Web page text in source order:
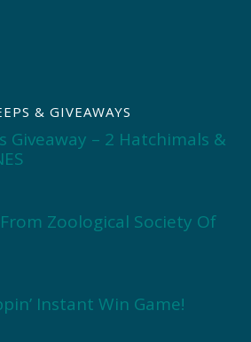
& GIVEAWAYS
Giveaway – 2 Hatchimals &
Zoological Society Of
Instant Win Game!